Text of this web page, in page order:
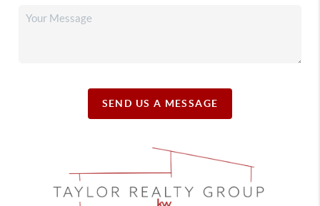
SEND US A MESSAGE